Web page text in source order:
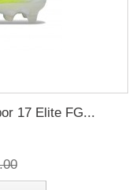
17 Elite FG...